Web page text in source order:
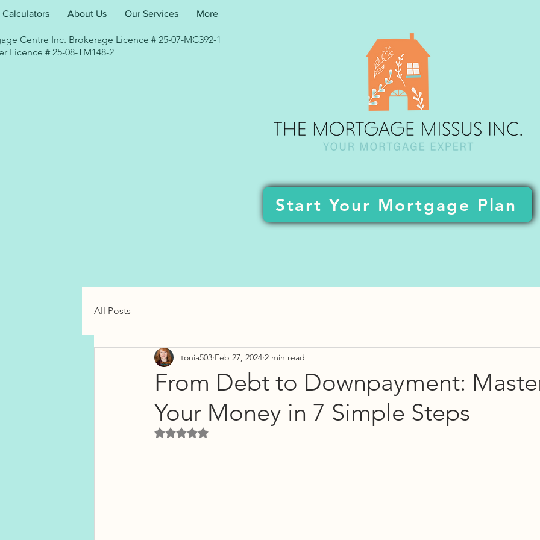
Calculators About Us Our Services More
Centre Inc. Brokerage Licence # 25-07-MC392-1
Licence # 25-08-TM148-2
Start Your Mortgage Plan
All Posts
From Debt to Downpayment:
Your Money in 7 Simple Steps
tonia503 Feb 27, 2024 2 min read
Rated NaN out of 5 stars.